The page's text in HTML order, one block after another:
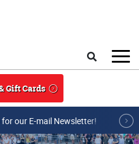
Gift Cards
for our E-mail Newsletter!